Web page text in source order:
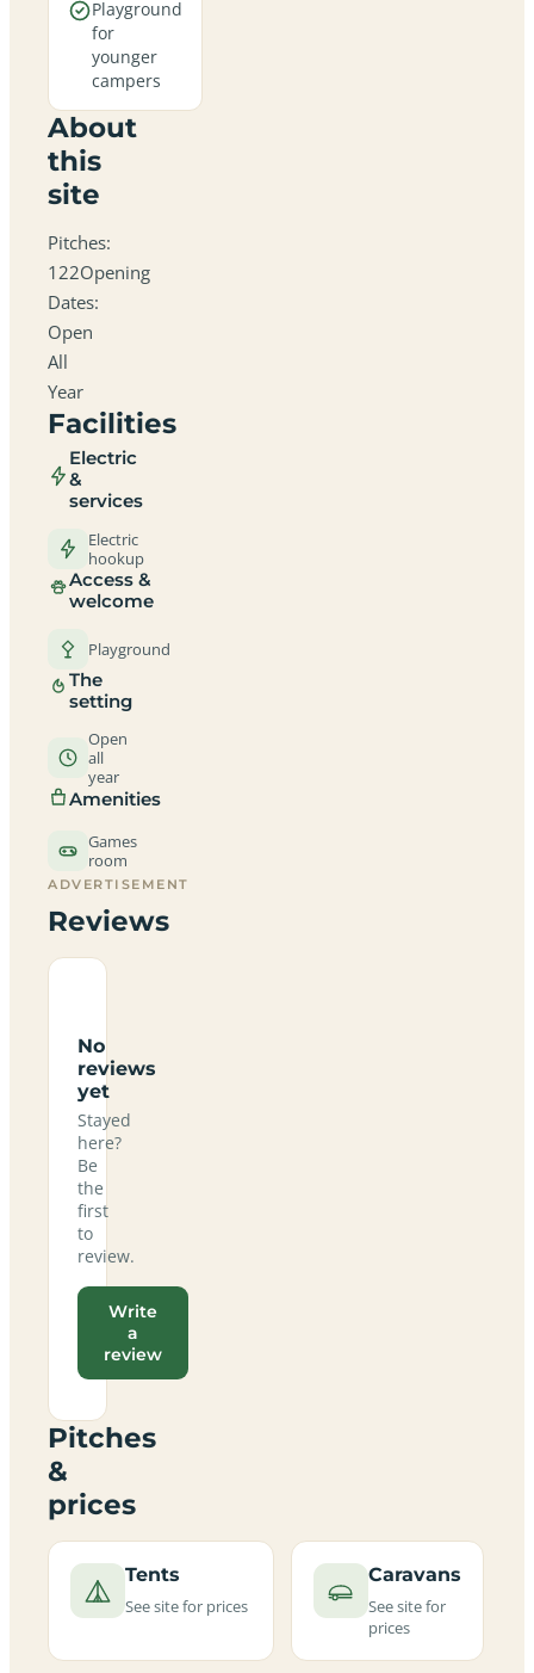
Playground
for
younger
campers
About
this
site
Pitches:
122Opening
Dates:
Open
All
Year
Facilities
Electric
&
services
Electric
hookup
Access &
welcome
Playground
The
setting
Open
all
year
Amenities
Games
room
ADVERTISEMENT
Reviews
No
reviews
yet
Stayed
here?
Be
the
first
to
review.
Write
a
review
Pitches
&
prices
Tents
See site for prices
Caravans
See site for
prices